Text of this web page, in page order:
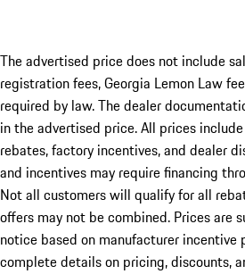
The advertised price does not include
registration fees, Georgia Lemon Law
required by law. The dealer
in the advertised price. All prices
rebates, factory incentives, and dealer
and incentives may require financing
Not all customers will qualify for all
offers may not be combined. Prices are
notice based on manufacturer incentive
complete details on pricing, discounts,